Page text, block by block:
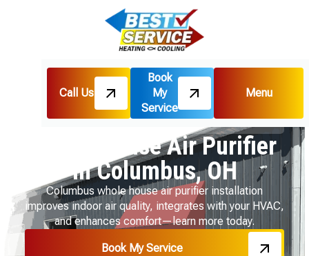
Call Us
Book
My
Service
Menu
Home
Indoor Air Quality
Whole House Air Purifier in Columbus, OH
Whole House Air Purifier
in Columbus, OH
Columbus whole house air purifier installation
improves indoor air quality, integrates with your HVAC,
and enhances comfort—learn more today.
Book My Service